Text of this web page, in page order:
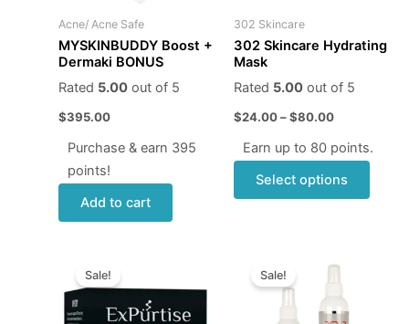
Acne/ Acne Safe
MYSKINBUDDY Boost +
Dermaki BONUS
Rated 5.00out of 5
$395.00
Purchase & earn 395
points!
Add to cart
302 Skincare
302 Skincare Hydrating
Mask
Rated 5.00out of 5
$24.00–$80.00
Earn up to 80 points.
Select options
page
Sale!price
was:
$68.00.$59.95.
Sale!
range:
through
$20.95